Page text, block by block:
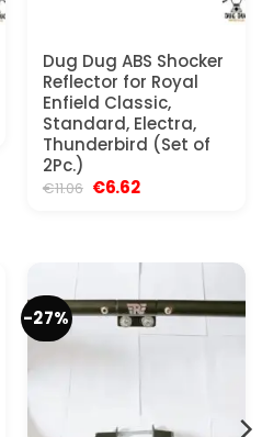
Dug Dug ABS Shocker
Reflector for Royal
Enfield Classic,
Standard, Electra,
Thunderbird (Set of
2Pc.)
€11.06 Original
€6.62Current
-27%